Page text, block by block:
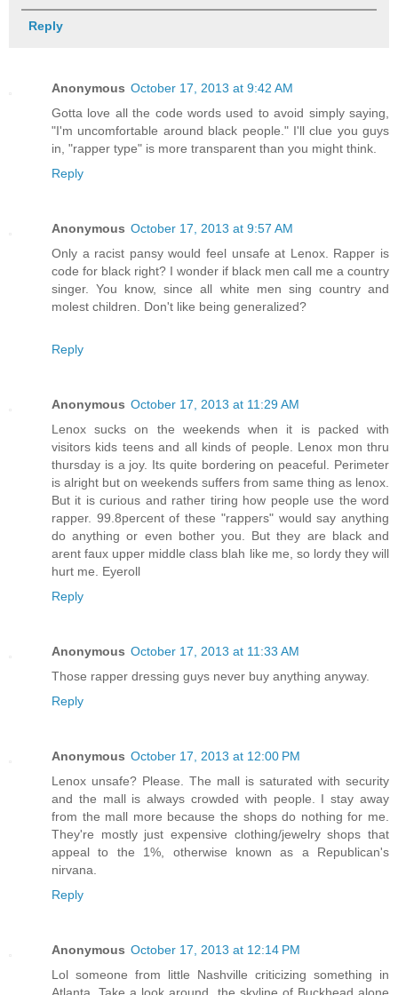
Reply
Anonymous October 17, 2013 at 9:42 AM
Gotta love all the code words used to avoid simply saying,
"I'm uncomfortable around black people." I'll clue you guys
in, "rapper type" is more transparent than you might think.
Reply
Anonymous October 17, 2013 at 9:57 AM
Only a racist pansy would feel unsafe at Lenox. Rapper is
code for black right? I wonder if black men call me a country
singer. You know, since all white men sing country and
molest children. Don't like being generalized?
Reply
Anonymous October 17, 2013 at 11:29 AM
Lenox sucks on the weekends when it is packed with
visitors kids teens and all kinds of people. Lenox mon thru
thursday is a joy. Its quite bordering on peaceful. Perimeter
is alright but on weekends suffers from same thing as lenox.
But it is curious and rather tiring how people use the word
rapper. 99.8percent of these "rappers" would say anything
do anything or even bother you. But they are black and
arent faux upper middle class blah like me, so lordy they will
hurt me. Eyeroll
Reply
Anonymous October 17, 2013 at 11:33 AM
Those rapper dressing guys never buy anything anyway.
Reply
Anonymous October 17, 2013 at 12:00 PM
Lenox unsafe? Please. The mall is saturated with security
and the mall is always crowded with people. I stay away
from the mall more because the shops do nothing for me.
They're mostly just expensive clothing/jewelry shops that
appeal to the 1%, otherwise known as a Republican's
nirvana.
Reply
Anonymous October 17, 2013 at 12:14 PM
Lol someone from little Nashville criticizing something in